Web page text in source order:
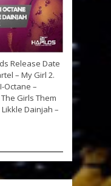
Release Date
– My Girl 2.
Octane –
Girls Them
Dainjah –